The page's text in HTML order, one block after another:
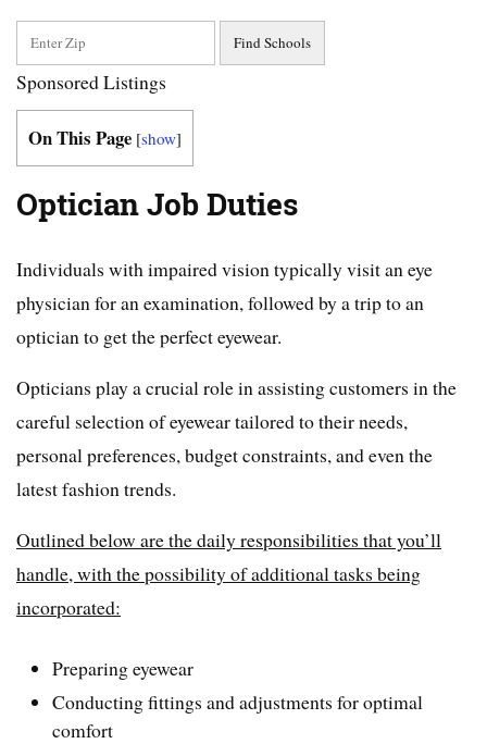
Sponsored Listings
On This Page [show]
Optician Job Duties
Individuals with impaired vision typically visit an eye
physician for an examination, followed by a trip to an
optician to get the perfect eyewear.
Opticians play a crucial role in assisting customers in the
careful selection of eyewear tailored to their needs,
personal preferences, budget constraints, and even the
latest fashion trends.
Outlined below are the daily responsibilities that you’ll
handle, with the possibility of additional tasks being
incorporated:
Preparing eyewear
Conducting fittings and adjustments for optimal
comfort